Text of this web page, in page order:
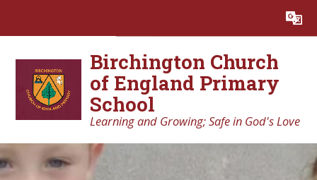
Translate
Birchington Church
of England Primary
School
Learning and Growing; Safe in God's Love